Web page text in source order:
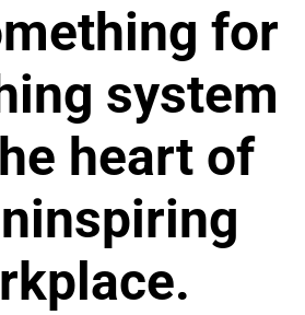
for
system
heart of